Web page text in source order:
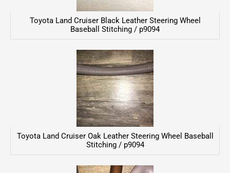
Toyota Land Cruiser Black Leather Steering Wheel
Baseball Stitching / p9094
Toyota Land Cruiser Oak Leather Steering Wheel Baseball
Stitching / p9094